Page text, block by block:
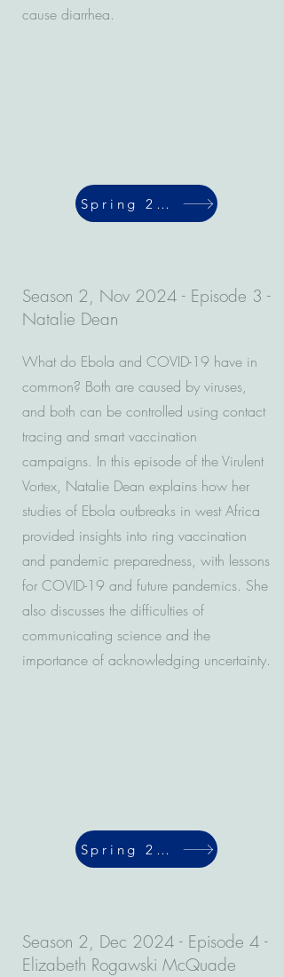
cause diarrhea.
Spring 2024
Season 2, Nov 2024 - Episode 3 -
Natalie Dean
What do Ebola and COVID-19 have in
common? Both are caused by viruses,
and both can be controlled using contact
tracing and smart vaccination
campaigns. In this episode of the Virulent
Vortex, Natalie Dean explains how her
studies of Ebola outbreaks in west Africa
provided insights into ring vaccination
and pandemic preparedness, with lessons
for COVID-19 and future pandemics. She
also discusses the difficulties of
communicating science and the
importance of acknowledging uncertainty.
Spring 2024
Season 2, Dec 2024 - Episode 4 -
Elizabeth Rogawski McQuade